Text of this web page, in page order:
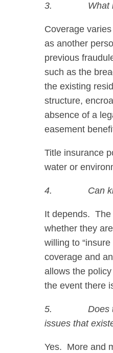
3. What
Coverage
as another
previous
such as the
the existing
structure,
absence of a
easement
Title insurance
water or
4. Can
It depends. The
whether they
willing to
coverage and
allows the
the event there
5. Does
issues that
Yes. More and